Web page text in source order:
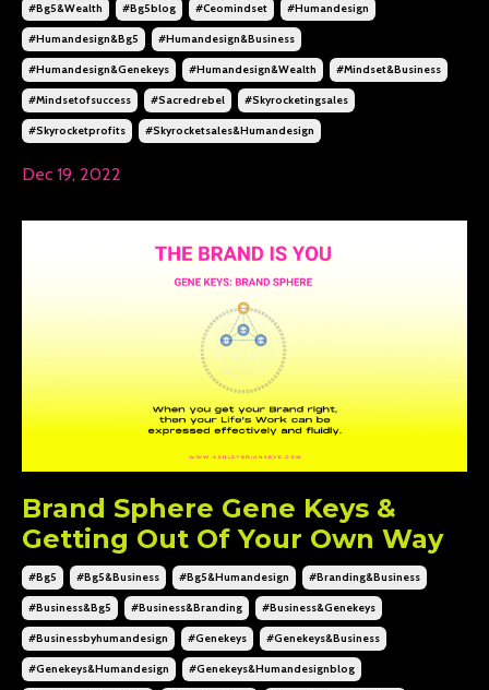
#bg5&wealth #bg5blog #ceomindset #humandesign
#humandesign&bg5 #humandesign&business
#humandesign&genekeys #humandesign&wealth #mindset&business
#mindsetofsuccess #sacredrebel #skyrocketingsales
#skyrocketprofits #skyrocketsales&humandesign
Dec 19, 2022
Brand Sphere Gene Keys &
Getting Out Of Your Own Way
#bg5 #bg5&business #bg5&humandesign #branding&business
#business&bg5 #business&branding #business&genekeys
#businessbyhumandesign #genekeys #genekeys&business
#genekeys&humandesign #genekeys&humandesignblog